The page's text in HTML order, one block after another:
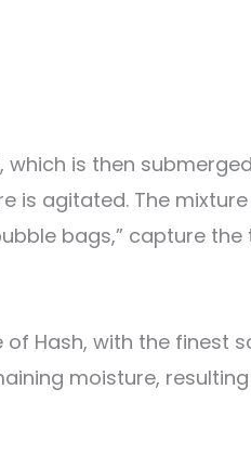
is then
is agitated. The
bags,” capture
Hash, with the
moisture,